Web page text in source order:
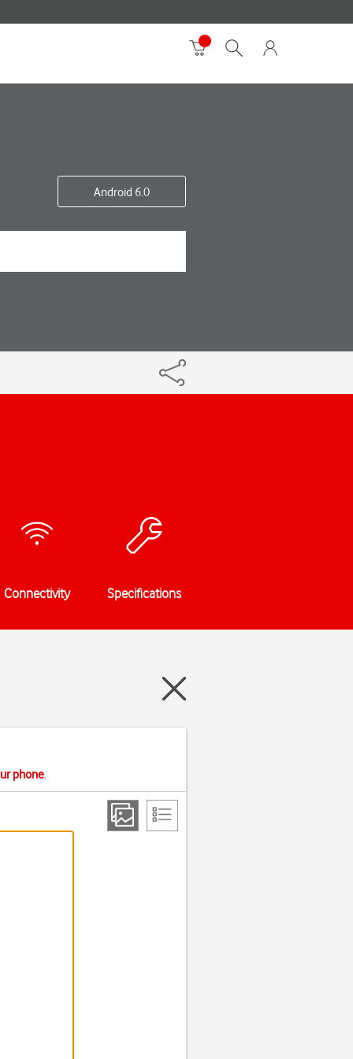
Android 6.0
Connectivity Specifications
phone.